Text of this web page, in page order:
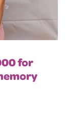
for